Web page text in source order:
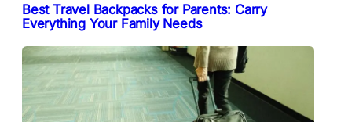
Best Travel Backpacks for Parents: Carry
Everything Your Family Needs